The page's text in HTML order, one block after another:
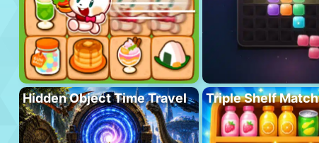
Hidden Object Time Travel Triple Shelf Match